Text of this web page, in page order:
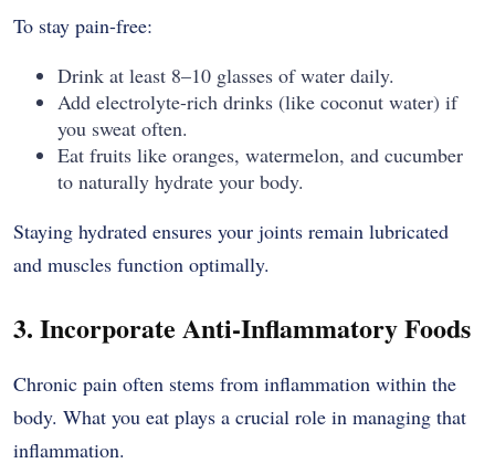
To stay pain-free:
Drink at least 8–10 glasses of water daily.
Add electrolyte-rich drinks (like coconut water) if
you sweat often.
Eat fruits like oranges, watermelon, and cucumber
to naturally hydrate your body.
Staying hydrated ensures your joints remain lubricated
and muscles function optimally.
3. Incorporate Anti-Inflammatory Foods
Chronic pain often stems from inflammation within the
body. What you eat plays a crucial role in managing that
inflammation.